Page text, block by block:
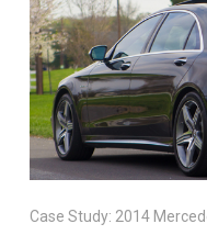
Case Study: 2014